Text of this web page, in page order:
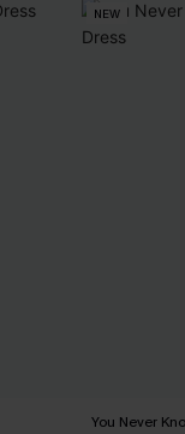
NEW
You Never